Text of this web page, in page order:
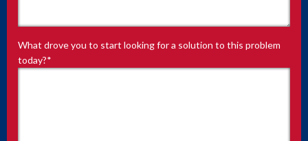
What drove you to start looking for a solution to this problem
today?*